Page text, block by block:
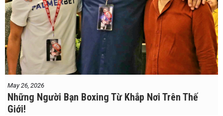
May 26, 2026
Những Người Bạn Boxing Từ Khắp Nơi Trên Thế
Giới!